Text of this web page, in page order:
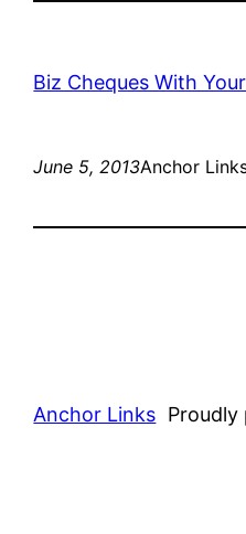
Biz Cheques With
June 5, 2013Anchor
Anchor Links Proudly